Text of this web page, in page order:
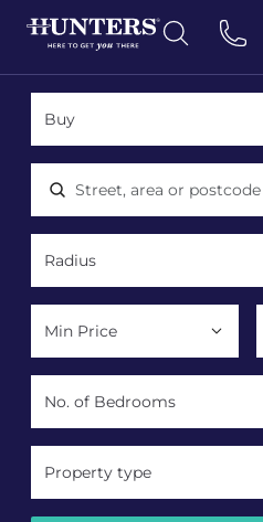
Location, area or postcode
Property type